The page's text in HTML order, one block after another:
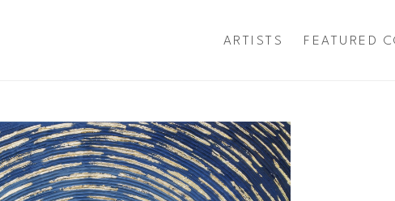
ARTISTS FEATURED